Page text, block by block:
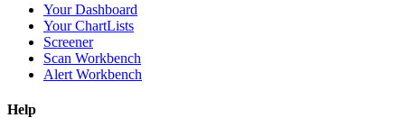
Your Dashboard
Your ChartLists
Screener
Scan Workbench
Alert Workbench
Help